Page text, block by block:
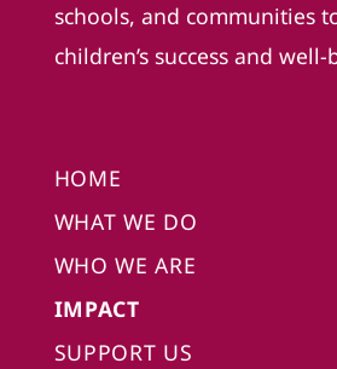
schools, and communities
children’s success and
HOME
WHAT WE DO
WHO WE ARE
IMPACT
SUPPORT US